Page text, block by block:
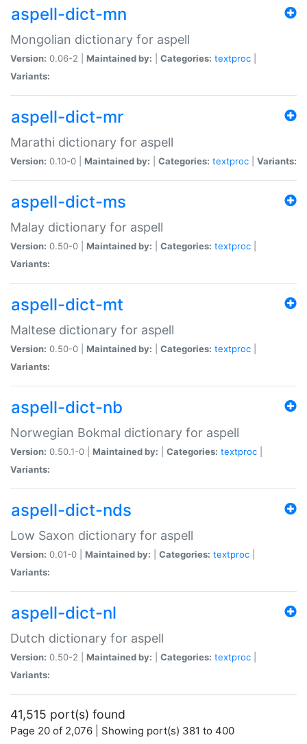
aspell-dict-mn
Mongolian dictionary for aspell
Version: 0.06-2 | Maintained by: Categories: textproc
Variants:
aspell-dict-mr
Marathi dictionary for aspell
Version: 0.10-0 | Maintained by: Categories: textproc Variants:
aspell-dict-ms
Malay dictionary for aspell
Version: 0.50-0 | Maintained by: Categories: textproc
Variants:
aspell-dict-mt
Maltese dictionary for aspell
Version: 0.50-0 | Maintained by: Categories: textproc
Variants:
aspell-dict-nb
Norwegian Bokmal dictionary for aspell
Version: 0.50.1-0 | Maintained by: Categories: textproc
Variants:
aspell-dict-nds
Low Saxon dictionary for aspell
Version: 0.01-0 | Maintained by: Categories: textproc
Variants:
aspell-dict-nl
Dutch dictionary for aspell
Version: 0.50-2 | Maintained by: Categories: textproc
Variants:
41,515 port(s) found
Page 20 of 2,076 | Showing port(s) 381 to 400